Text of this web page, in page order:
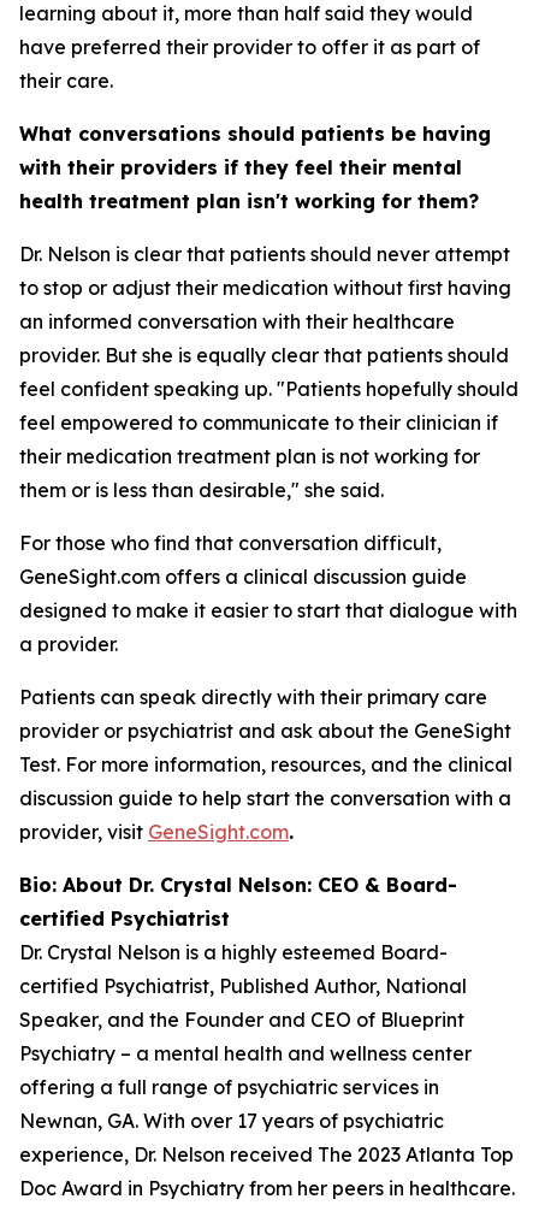
learning about it, more than half said they would
have preferred their provider to offer it as part of
their care.
What conversations should patients be having
with their providers if they feel their mental
health treatment plan isn't working for them?
Dr. Nelson is clear that patients should never attempt
to stop or adjust their medication without first having
an informed conversation with their healthcare
provider. But she is equally clear that patients should
feel confident speaking up. "Patients hopefully should
feel empowered to communicate to their clinician if
their medication treatment plan is not working for
them or is less than desirable," she said.
For those who find that conversation difficult,
GeneSight.com offers a clinical discussion guide
designed to make it easier to start that dialogue with
a provider.
Patients can speak directly with their primary care
provider or psychiatrist and ask about the GeneSight
Test. For more information, resources, and the clinical
discussion guide to help start the conversation with a
provider, visit GeneSight.com.
Bio: About Dr. Crystal Nelson: CEO & Board-
certified Psychiatrist
Dr. Crystal Nelson is a highly esteemed Board-
certified Psychiatrist, Published Author, National
Speaker, and the Founder and CEO of Blueprint
Psychiatry – a mental health and wellness center
offering a full range of psychiatric services in
Newnan, GA. With over 17 years of psychiatric
experience, Dr. Nelson received The 2023 Atlanta Top
Doc Award in Psychiatry from her peers in healthcare.